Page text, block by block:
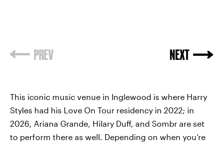
PREV NEXT
This iconic music venue in Inglewood is where Harry
Styles had his Love On Tour residency in 2022; in
2026, Ariana Grande, Hilary Duff, and Sombr are set
to perform there as well. Depending on when you’re